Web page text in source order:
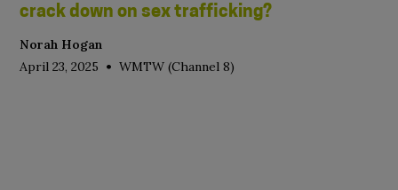
crack down on sex trafficking?
Norah Hogan
April 23, 2025 • WMTW (Channel 8)